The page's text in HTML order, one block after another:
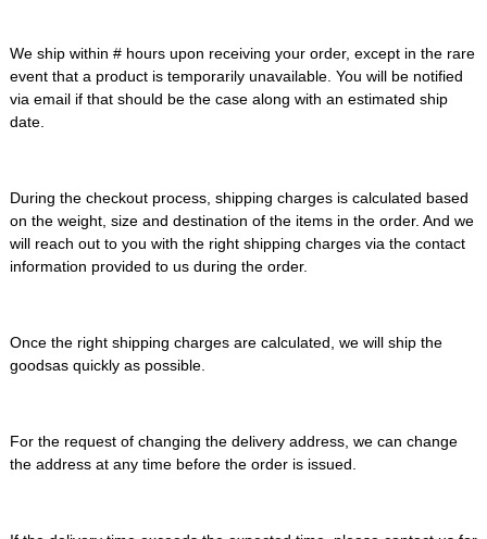
We ship within # hours upon receiving your order, except in the rare
event that a product is temporarily unavailable. You will be notified
via email if that should be the case along with an estimated ship
date.
During the checkout process, shipping charges is calculated based
on the weight, size and destination of the items in the order. And we
will reach out to you with the right shipping charges via the contact
information provided to us during the order.
Once the right shipping charges are calculated, we will ship the
goodsas quickly as possible.
For the request of changing the delivery address, we can change
the address at any time before the order is issued.